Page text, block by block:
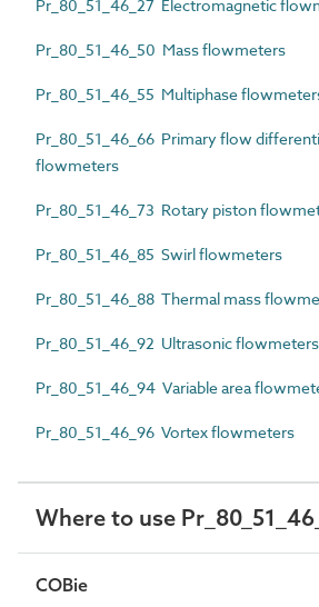
Pr_80_51_46_27 Electromagnetic
Pr_80_51_46_50 Mass flowmeters
Pr_80_51_46_55 Multiphase
Pr_80_51_46_66 Primary flow
flowmeters
Pr_80_51_46_73 Rotary piston
Pr_80_51_46_85 Swirl flowmeters
Pr_80_51_46_88 Thermal mass
Pr_80_51_46_92 Ultrasonic flowmeters
Pr_80_51_46_94 Variable area
Pr_80_51_46_96 Vortex flowmeters
Where to use
COBie